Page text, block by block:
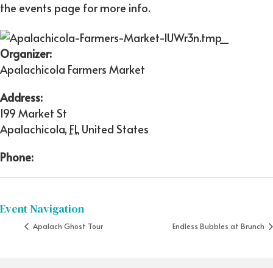
the events page for more info.
Organizer:
Apalachicola Farmers Market
Address:
199 Market St
Apalachicola, FL United States
Phone:
Event Navigation
Apalach Ghost Tour Endless Bubbles at Brunch